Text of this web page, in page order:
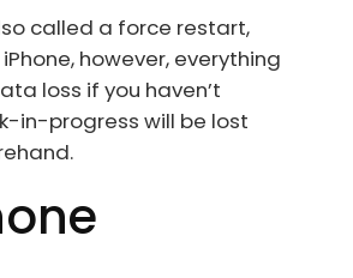
called a force restart,
however, everything
loss if you haven’t
in-progress will be lost